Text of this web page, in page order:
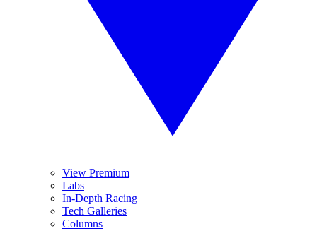
View Premium
Labs
In-Depth Racing
Tech Galleries
Columns